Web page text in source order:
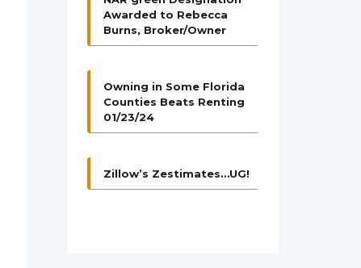
Awarded to Rebecca
Burns, Broker/Owner
Owning in Some Florida
Counties Beats Renting
01/23/24
Zillow’s Zestimates…UG!